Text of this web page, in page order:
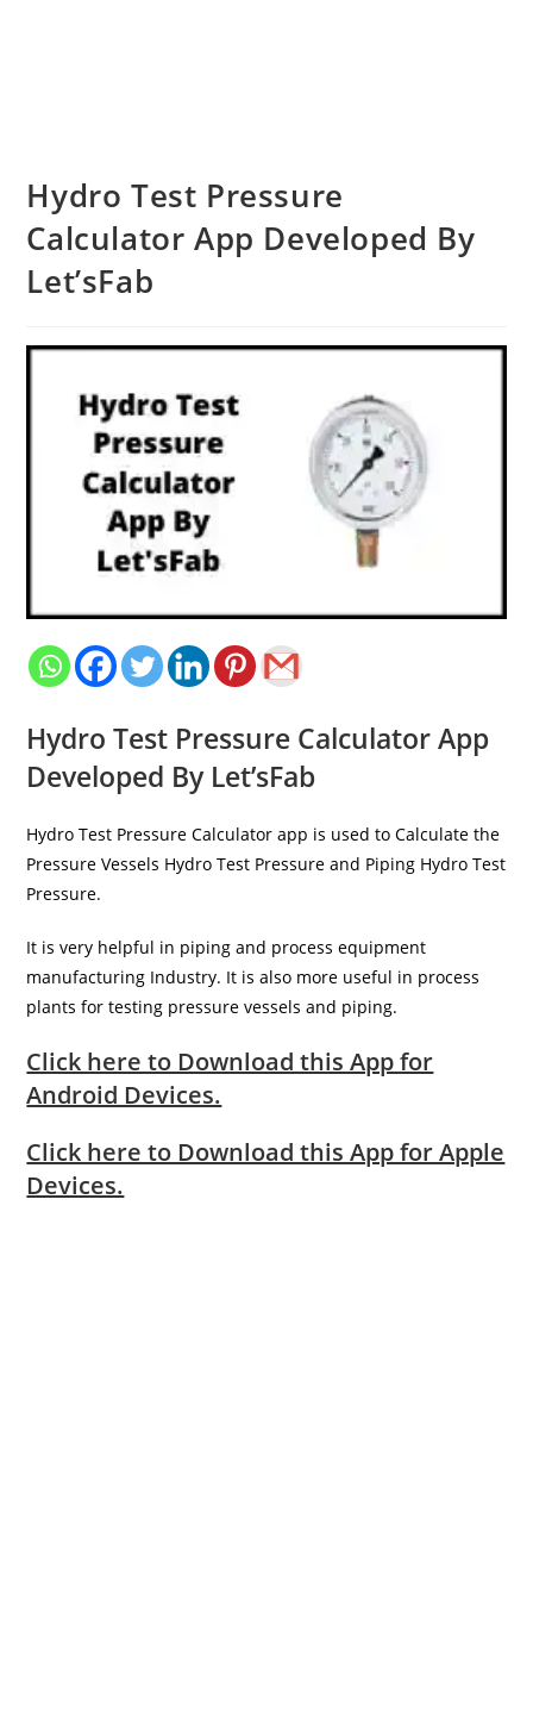
Hydro Test Pressure
Calculator App Developed By
Let’sFab
Hydro Test Pressure Calculator App
Developed By Let’sFab
Hydro Test Pressure Calculator app is used to Calculate the
Pressure Vessels Hydro Test Pressure and Piping Hydro Test
Pressure.
It is very helpful in piping and process equipment
manufacturing Industry. It is also more useful in process
plants for testing pressure vessels and piping.
Click here to Download this App for
Android Devices.
Click here to Download this App for Apple
Devices.